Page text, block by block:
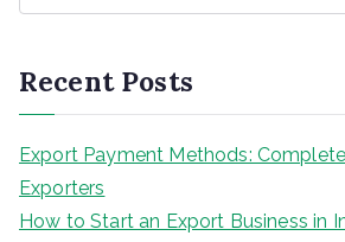
c
h
Recent Posts
Export Payment Methods:
Exporters
How to Start an Export Business in